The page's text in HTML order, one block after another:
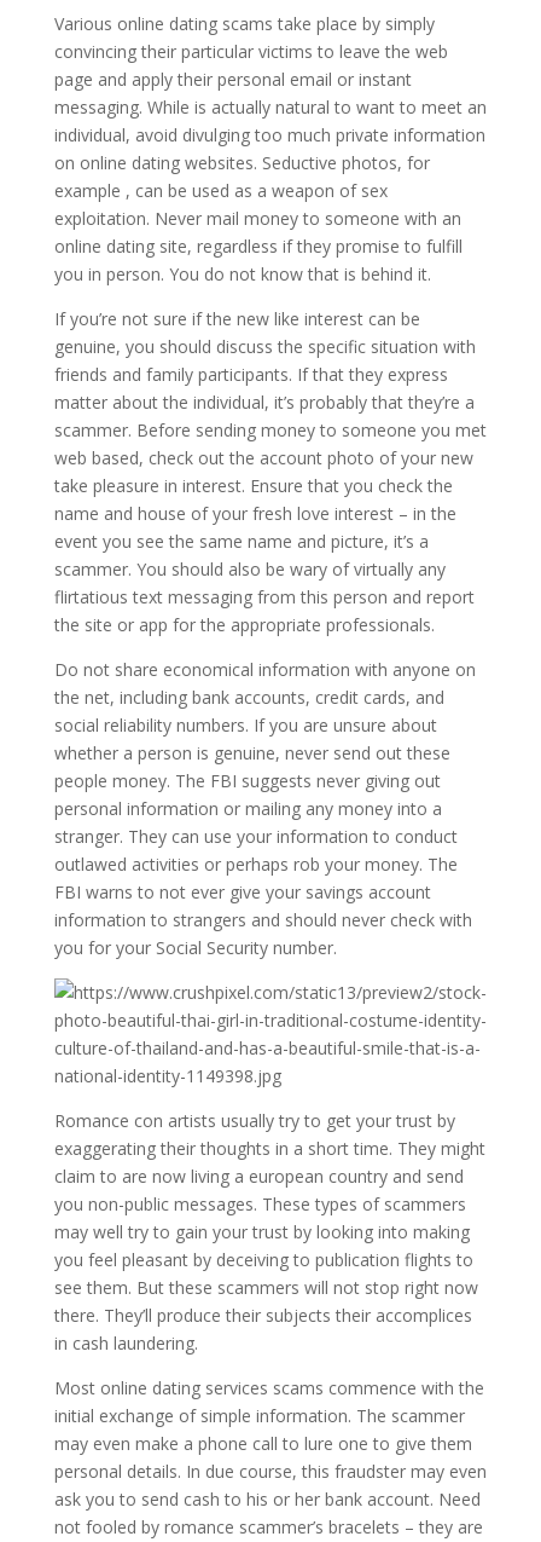
Various online dating scams take place by simply
convincing their particular victims to leave the web
page and apply their personal email or instant
messaging. While is actually natural to want to meet an
individual, avoid divulging too much private information
on online dating websites. Seductive photos, for
example , can be used as a weapon of sex
exploitation. Never mail money to someone with an
online dating site, regardless if they promise to fulfill
you in person. You do not know that is behind it.
If you’re not sure if the new like interest can be
genuine, you should discuss the specific situation with
friends and family participants. If that they express
matter about the individual, it’s probably that they’re a
scammer. Before sending money to someone you met
web based, check out the account photo of your new
take pleasure in interest. Ensure that you check the
name and house of your fresh love interest – in the
event you see the same name and picture, it’s a
scammer. You should also be wary of virtually any
flirtatious text messaging from this person and report
the site or app for the appropriate professionals.
Do not share economical information with anyone on
the net, including bank accounts, credit cards, and
social reliability numbers. If you are unsure about
whether a person is genuine, never send out these
people money. The FBI suggests never giving out
personal information or mailing any money into a
stranger. They can use your information to conduct
outlawed activities or perhaps rob your money. The
FBI warns to not ever give your savings account
information to strangers and should never check with
you for your Social Security number.
Romance con artists usually try to get your trust by
exaggerating their thoughts in a short time. They might
claim to are now living a european country and send
you non-public messages. These types of scammers
may well try to gain your trust by looking into making
you feel pleasant by deceiving to publication flights to
see them. But these scammers will not stop right now
there. They’ll produce their subjects their accomplices
in cash laundering.
Most online dating services scams commence with the
initial exchange of simple information. The scammer
may even make a phone call to lure one to give them
personal details. In due course, this fraudster may even
ask you to send cash to his or her bank account. Need
not fooled by romance scammer’s bracelets – they are